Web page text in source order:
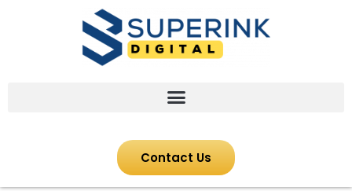
Contact Us